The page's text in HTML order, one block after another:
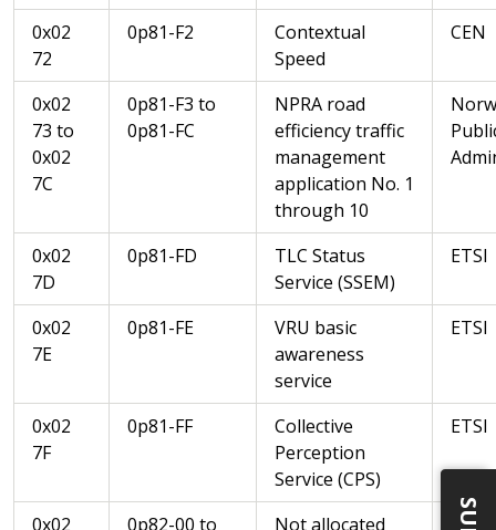
0x02
72
0p81-F2
Contextual
Speed
CEN
0x02
73 to
0x02
7C
0p81-F3 to
0p81-FC
NPRA road
efficiency traffic
management
application No. 1
through 10
0x02
7D
0p81-FD
TLC Status
Service (SSEM)
ETSI
0x02
7E
0p81-FE
VRU basic
awareness
service
ETSI
0x02
7F
0p81-FF
Collective
Perception
Service (CPS)
ETSI
0x02 0p82-00 to Not allocated CEN